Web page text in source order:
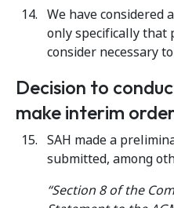
We have considered
only specifically that
consider necessary
Decision to
make interim
SAH made a
submitted, among
“Section 8 of the